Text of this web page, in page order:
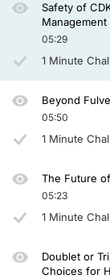
Safety of
05:29
1 Minute
Beyond
05:50
1 Minute
The Future
05:23
1 Minute
Doublet or
Choices for